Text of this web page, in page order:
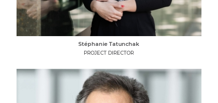
Stéphanie Tatunchak
PROJECT DIRECTOR